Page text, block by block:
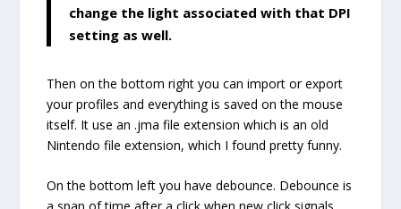
change the light associated with that DPI
setting as well.
Then on the bottom right you can import or export
your profiles and everything is saved on the mouse
itself. It use an .jma file extension which is an old
Nintendo file extension, which I found pretty funny.
On the bottom left you have debounce. Debounce is